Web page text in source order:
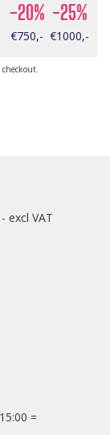
-20% -25%
€750,- €1000,-
excl VAT
=